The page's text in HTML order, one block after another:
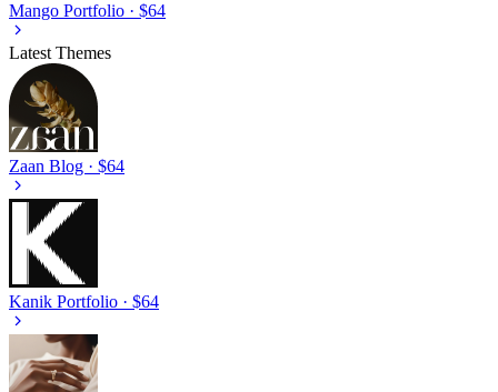
Mango Portfolio · $64
Latest Themes
Zaan Blog · $64
Kanik Portfolio · $64